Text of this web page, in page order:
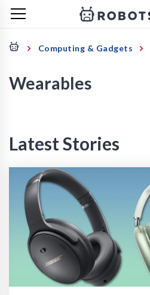
Computing & Gadgets
Wearables
Latest Stories